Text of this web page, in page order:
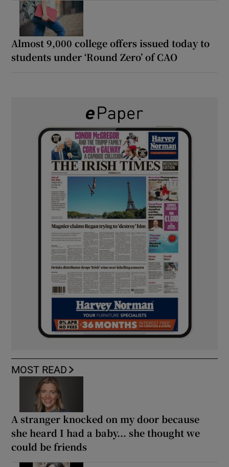
Almost 9,000 college offers issued today to
students under ‘Round Zero’ of CAO
MOST READ
A stranger knocked on my door because
she heard I had a baby... she thought we
could be friends